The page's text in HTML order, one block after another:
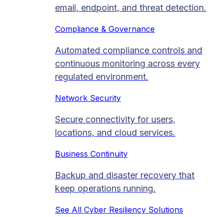
email, endpoint, and threat detection.
Compliance & Governance
Automated compliance controls and
continuous monitoring across every
regulated environment.
Network Security
Secure connectivity for users,
locations, and cloud services.
Business Continuity
Backup and disaster recovery that
keep operations running.
See All Cyber Resiliency Solutions